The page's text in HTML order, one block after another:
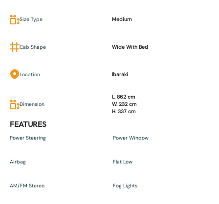
Size Type Medium
Cab Shape Wide With Bed
Location Ibaraki
Dimension
L. 862 cm
W. 232 cm
H. 337 cm
FEATURES
Power Steering Power Window
Airbag Flat Low
AM/FM Stereo Fog Lights